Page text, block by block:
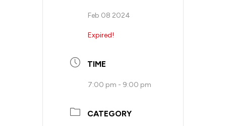
Feb 08 2024
Expired!
TIME
7:00 pm - 9:00 pm
CATEGORY